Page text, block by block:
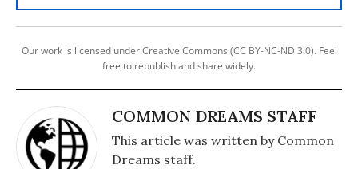
Our work is licensed under Creative Commons (CC BY-NC-ND 3.0). Feel
free to republish and share widely.
COMMON DREAMS STAFF
This article was written by Common
Dreams staff.